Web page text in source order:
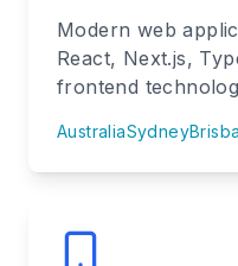
Modern web
React, Next.js,
frontend
AustraliaSydney